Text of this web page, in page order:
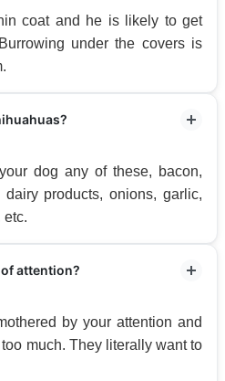
coat and he is likely to get
under the covers is
dog any of these, bacon,
products, onions, garlic,
etc.
attention?
by your attention and
much. They literally want to